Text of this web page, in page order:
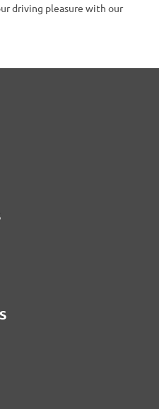
driving pleasure with our